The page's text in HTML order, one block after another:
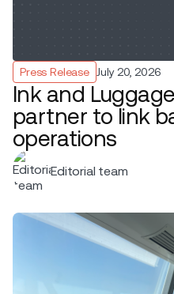
Press Release July 20, 2026
Ink and
partner to link
operations
Editorial team